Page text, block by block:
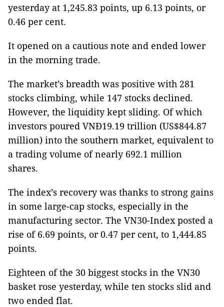
yesterday at 1,245.83 points, up 6.13 points, or
0.46 per cent.
It opened on a cautious note and ended lower
in the morning trade.
The market’s breadth was positive with 281
stocks climbing, while 147 stocks declined.
However, the liquidity kept sliding. Of which
investors poured VNĐ19.19 trillion (US$844.87
million) into the southern market, equivalent to
a trading volume of nearly 692.1 million
shares.
The index’s recovery was thanks to strong gains
in some large-cap stocks, especially in the
manufacturing sector. The VN30-Index posted a
rise of 6.69 points, or 0.47 per cent, to 1,444.85
points.
Eighteen of the 30 biggest stocks in the VN30
basket rose yesterday, while ten stocks slid and
two ended flat.